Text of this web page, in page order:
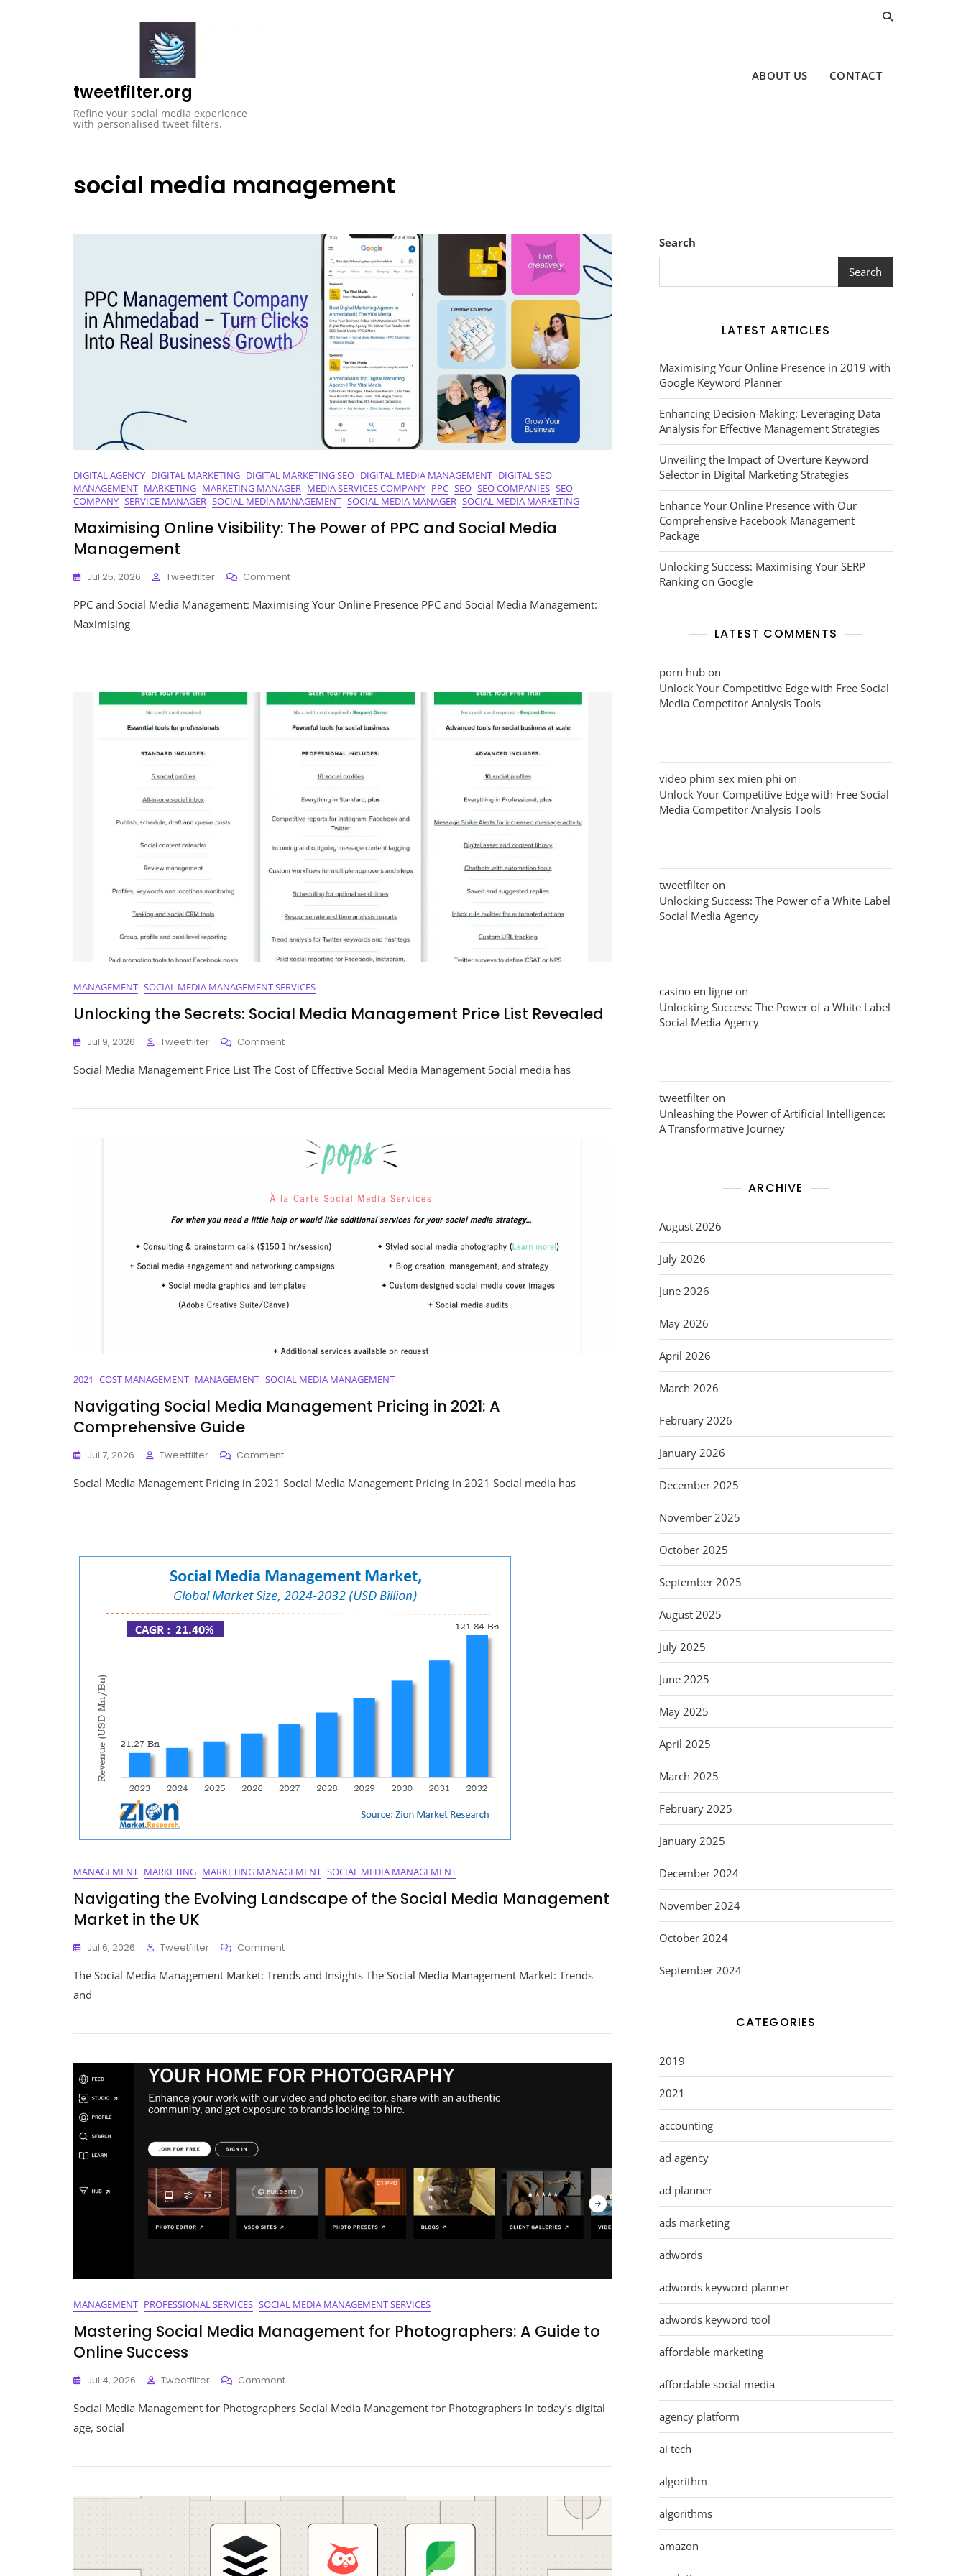
tweetfilter.org
Refine your social media experience
with personalised tweet filters.
ABOUT US CONTACT
social media management
DIGITAL AGENCY DIGITAL MARKETING DIGITAL MARKETING SEO DIGITAL MEDIA MANAGEMENT DIGITAL SEO
MANAGEMENT MARKETING MARKETING MANAGER MEDIA SERVICES COMPANY PPC SEO SEO COMPANIES SEO
COMPANY SERVICE MANAGER SOCIAL MEDIA MANAGEMENT SOCIAL MEDIA MANAGER SOCIAL MEDIA MARKETING
Maximising Online Visibility: The Power of PPC and Social Media
Management
Jul 25, 2026 Tweetfilter CommentOn
Online
Of
And
Social
Management
PPC and Social Media Management: Maximising Your Online Presence PPC and Social Media Management:
Maximising
MANAGEMENT SOCIAL MEDIA MANAGEMENT SERVICES
Unlocking the Secrets: Social Media Management Price List Revealed
Jul 9, 2026 Tweetfilter CommentOn
The
Media
Price
Revealed
Social Media Management Price List The Cost of Effective Social Media Management Social media has
2021 COST MANAGEMENT MANAGEMENT SOCIAL MEDIA MANAGEMENT
Navigating Social Media Management Pricing in 2021: A
Comprehensive Guide
Jul 7, 2026 Tweetfilter CommentOn
Social
Pricing
2021:
Comprehensive
Guide
Social Media Management Pricing in 2021 Social Media Management Pricing in 2021 Social media has
MANAGEMENT MARKETING MARKETING MANAGEMENT SOCIAL MEDIA MANAGEMENT
Navigating the Evolving Landscape of the Social Media Management
Market in the UK
Jul 6, 2026 Tweetfilter CommentOn
The
The
Media
Management
Market
In
The Social Media Management Market: Trends and Insights The Social Media Management Market: Trends
and
MANAGEMENT PROFESSIONAL SERVICES SOCIAL MEDIA MANAGEMENT SERVICES
Mastering Social Media Management for Photographers: A Guide to
Online Success
Jul 4, 2026 Tweetfilter CommentOn
Social
Photographers:
Guide
To
Online
Success
Social Media Management for Photographers Social Media Management for Photographers In today’s digital
age, social
Search
Search
LATEST ARTICLES
Maximising Your Online Presence in 2019 with
Google Keyword Planner
Enhancing Decision-Making: Leveraging Data
Analysis for Effective Management Strategies
Unveiling the Impact of Overture Keyword
Selector in Digital Marketing Strategies
Enhance Your Online Presence with Our
Comprehensive Facebook Management
Package
Unlocking Success: Maximising Your SERP
Ranking on Google
LATEST COMMENTS
porn hub on
Unlock Your Competitive Edge with Free Social
Media Competitor Analysis Tools
video phim sex mien phi on
Unlock Your Competitive Edge with Free Social
Media Competitor Analysis Tools
tweetfilter on
Unlocking Success: The Power of a White Label
Social Media Agency
casino en ligne on
Unlocking Success: The Power of a White Label
Social Media Agency
tweetfilter on
Unleashing the Power of Artificial Intelligence:
A Transformative Journey
ARCHIVE
August 2026
July 2026
June 2026
May 2026
April 2026
March 2026
February 2026
January 2026
December 2025
November 2025
October 2025
September 2025
August 2025
July 2025
June 2025
May 2025
April 2025
March 2025
February 2025
January 2025
December 2024
November 2024
October 2024
September 2024
CATEGORIES
2019
2021
accounting
ad agency
ad planner
ads marketing
adwords
adwords keyword planner
adwords keyword tool
affordable marketing
affordable social media
agency platform
ai tech
algorithm
algorithms
amazon